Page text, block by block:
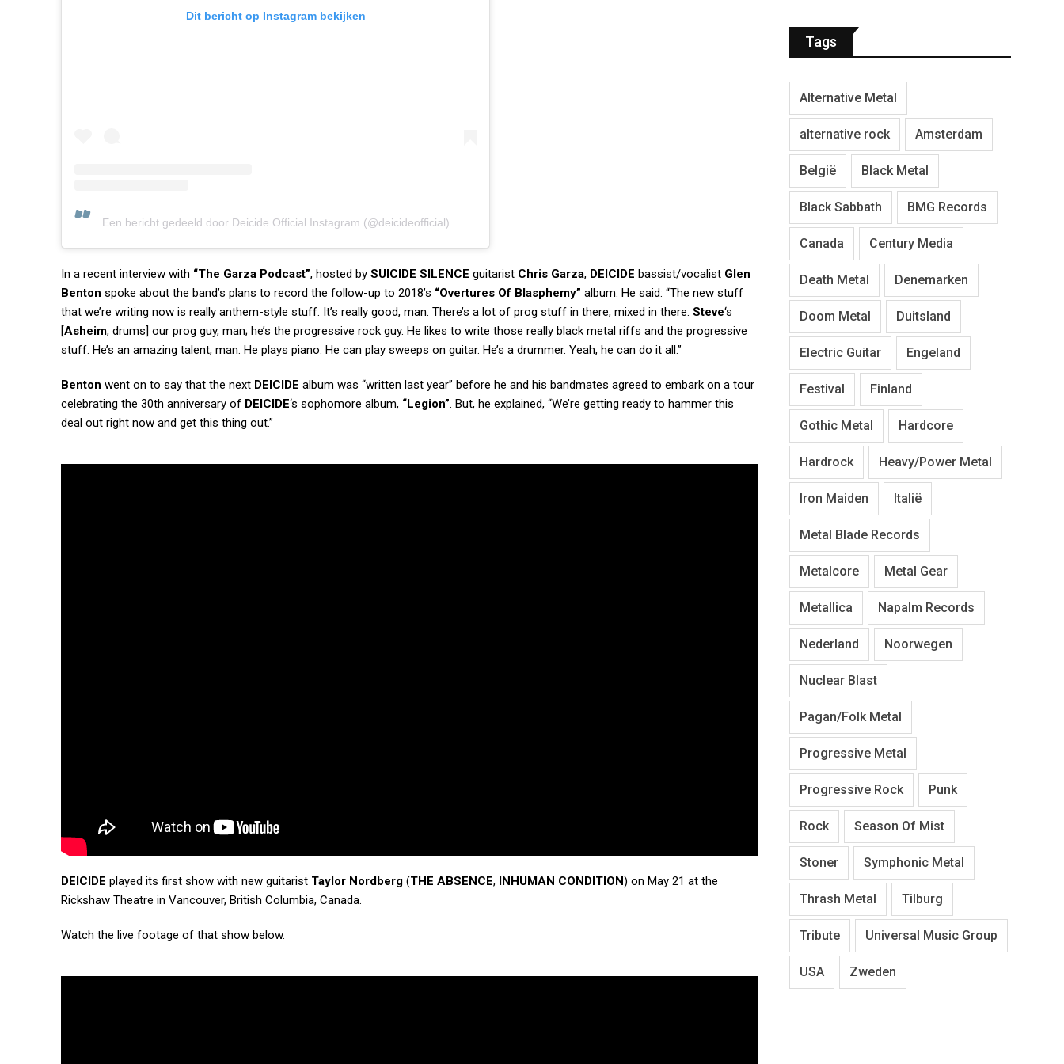
Dit bericht op Instagram bekijken
Een bericht gedeeld door Deicide Official Instagram (@deicideofficial)
In a recent interview with “The Garza Podcast”, hosted by SUICIDE SILENCE guitarist Chris Garza, DEICIDE bassist/vocalist Glen
Benton spoke about the band’s plans to record the follow-up to 2018’s “Overtures Of Blasphemy” album. He said: “The new stuff
that we’re writing now is really anthem-style stuff. It’s really good, man. There’s a lot of prog stuff in there, mixed in there. Steve‘s
[Asheim, drums] our prog guy, man; he’s the progressive rock guy. He likes to write those really black metal riffs and the progressive
stuff. He’s an amazing talent, man. He plays piano. He can play sweeps on guitar. He’s a drummer. Yeah, he can do it all.”
Benton went on to say that the next DEICIDE album was “written last year” before he and his bandmates agreed to embark on a tour
celebrating the 30th anniversary of DEICIDE‘s sophomore album, “Legion”. But, he explained, “We’re getting ready to hammer this
deal out right now and get this thing out.”
DEICIDE played its first show with new guitarist Taylor Nordberg (THE ABSENCE, INHUMAN CONDITION) on May 21 at the
Rickshaw Theatre in Vancouver, British Columbia, Canada.
Watch the live footage of that show below.
Tags
Alternative Metal
alternative rock Amsterdam
België Black Metal
Black Sabbath BMG Records
Canada Century Media
Death Metal Denemarken
Doom Metal Duitsland
Electric Guitar Engeland
Festival Finland
Gothic Metal Hardcore
Hardrock Heavy/Power Metal
Iron Maiden Italië
Metal Blade Records
Metalcore Metal Gear
Metallica Napalm Records
Nederland Noorwegen
Nuclear Blast
Pagan/Folk Metal
Progressive Metal
Progressive Rock Punk
Rock Season Of Mist
Stoner Symphonic Metal
Thrash Metal Tilburg
Tribute Universal Music Group
USA Zweden